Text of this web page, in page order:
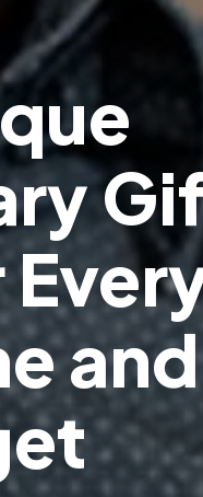
que
ryGi
Ever
eand
et